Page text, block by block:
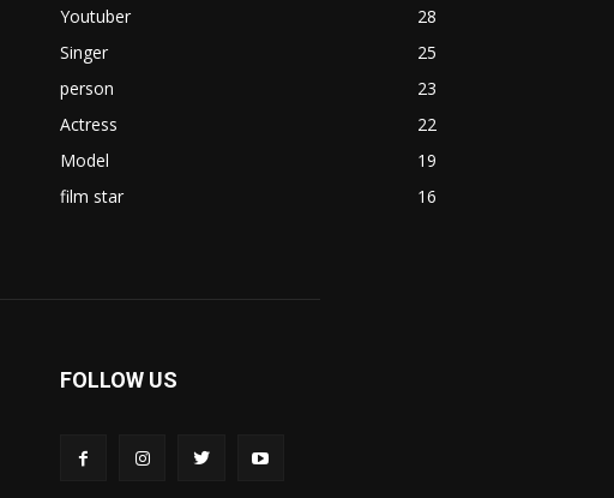
Youtuber
28
Singer
25
person
23
Actress
22
Model
19
film star
16
FOLLOW US